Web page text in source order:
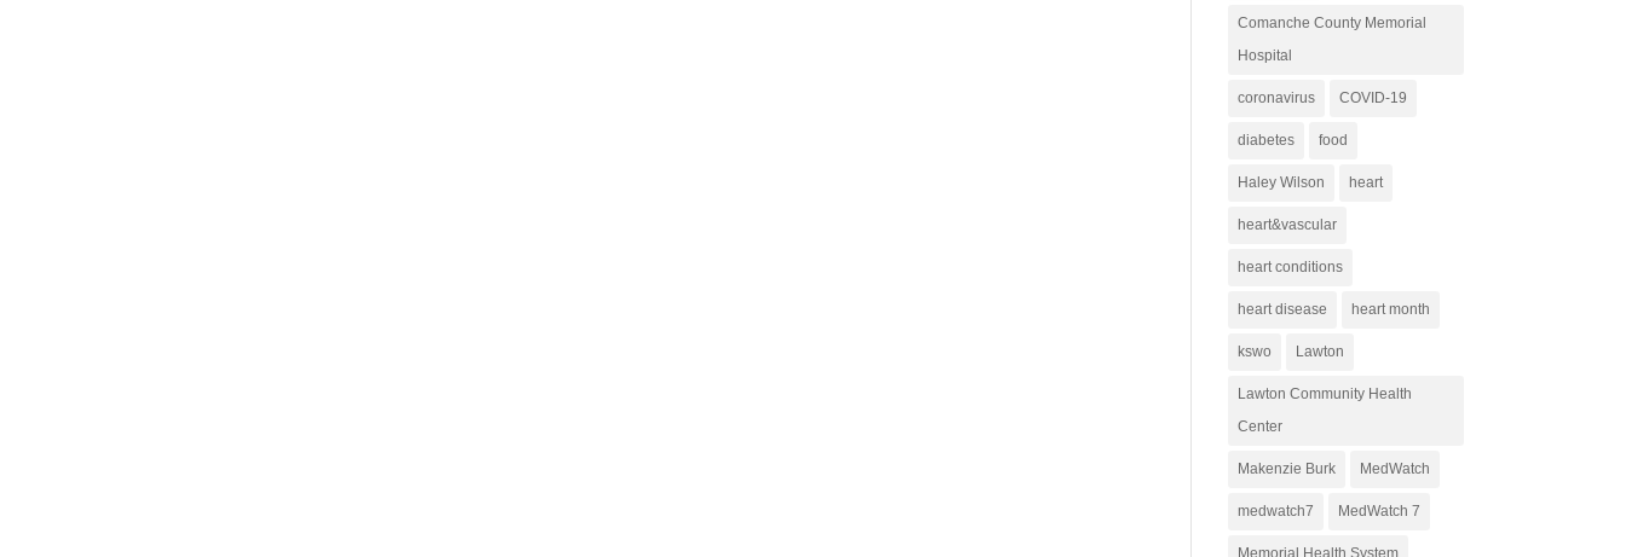
Comanche County Memorial
Hospital
coronavirus COVID-19
diabetes food
Haley Wilson heart
heart&vascular
heart conditions
heart disease heart month
kswo Lawton
Lawton Community Health
Center
Makenzie Burk MedWatch
medwatch7 MedWatch 7
Memorial Health System